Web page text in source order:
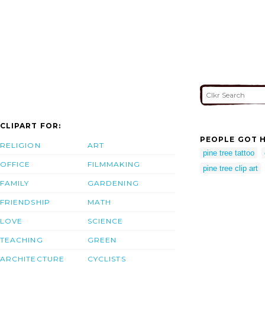
CLIPART FOR:
RELIGION
OFFICE
FAMILY
FRIENDSHIP
LOVE
TEACHING
ARCHITECTURE
ART
FILMMAKING
GARDENING
MATH
SCIENCE
GREEN
CYCLISTS
PEOPLE GOT
pine tree tattoo
pine tree clip art